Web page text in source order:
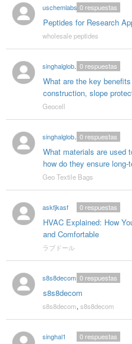
uschemlabs
Peptides for Research
0respuestas
wholesale peptides
singhalglobal003
What are the key
construction, slope
0respuestas
Geocell
singhalglobal003
What materials are used
how do they ensure long-
0respuestas
Geo Textile Bags
askfjkasf
HVAC Explained: How
and Comfortable
0respuestas
ラブドール
s8s8decom
s8s8decom
0respuestas
s8s8decom, s8s8decom
singhal1 0respuestas